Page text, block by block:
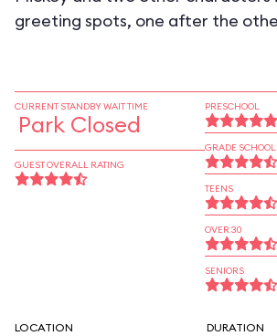
greeting spots, one after the
CURRENT STANDBY WAIT TIME
Park Closed
GUEST OVERALL RATING
PRESCHOOL
GRADE SCHOOL
TEENS
OVER 30
SENIORS
LOCATION DURATION